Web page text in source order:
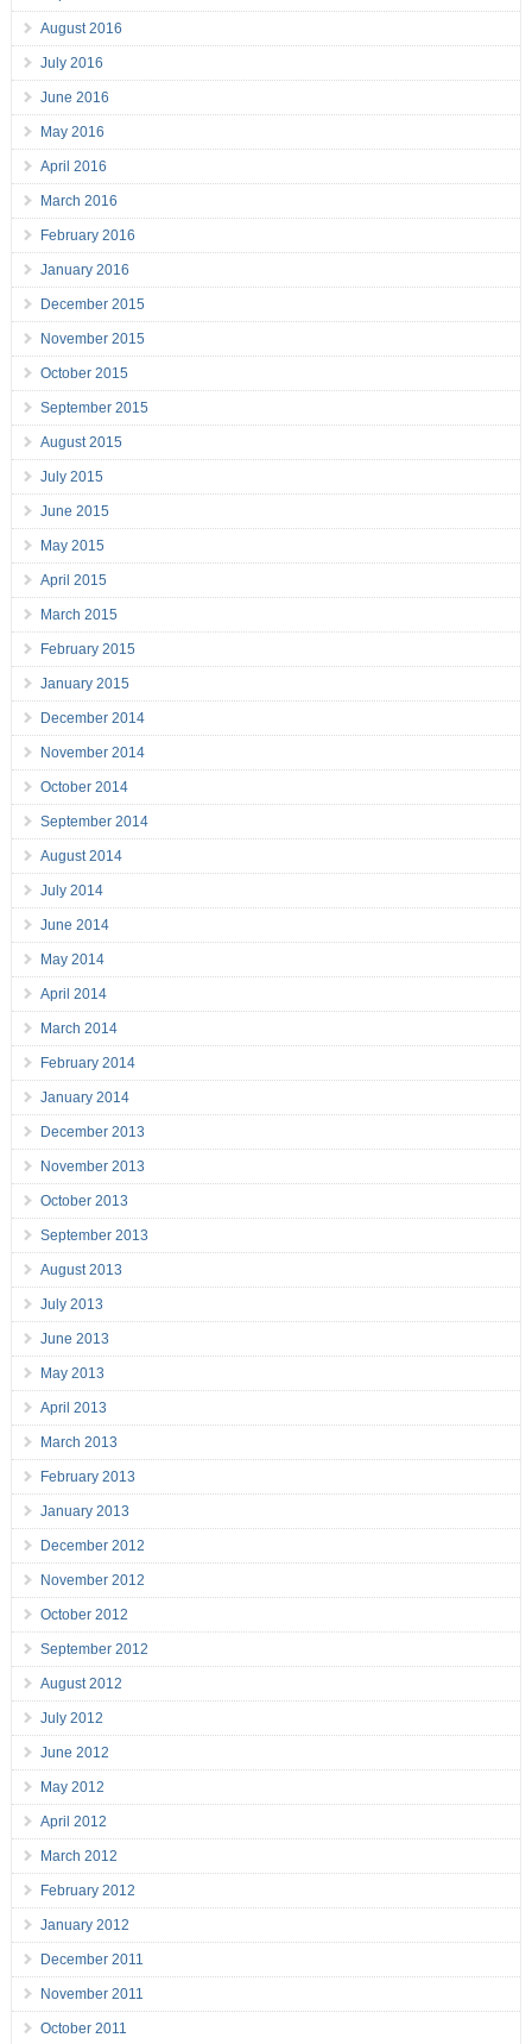
August 2016
July 2016
June 2016
May 2016
April 2016
March 2016
February 2016
January 2016
December 2015
November 2015
October 2015
September 2015
August 2015
July 2015
June 2015
May 2015
April 2015
March 2015
February 2015
January 2015
December 2014
November 2014
October 2014
September 2014
August 2014
July 2014
June 2014
May 2014
April 2014
March 2014
February 2014
January 2014
December 2013
November 2013
October 2013
September 2013
August 2013
July 2013
June 2013
May 2013
April 2013
March 2013
February 2013
January 2013
December 2012
November 2012
October 2012
September 2012
August 2012
July 2012
June 2012
May 2012
April 2012
March 2012
February 2012
January 2012
December 2011
November 2011
October 2011